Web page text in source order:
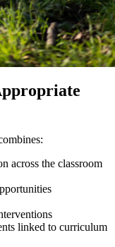
across the classroom
linked to curriculum